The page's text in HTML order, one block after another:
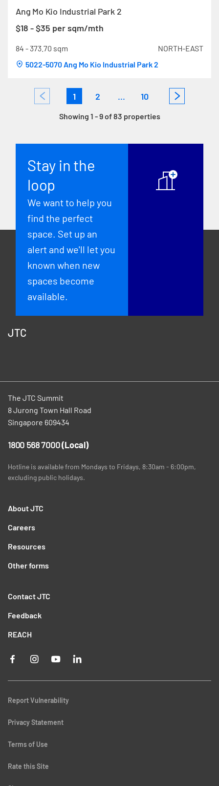
Ang Mo Kio Industrial Park 2
$18 - $35 per sqm/mth
84 - 373.70 sqm
NORTH-EAST
5022-5070 Ang Mo Kio Industrial Park 2
1 2 ... 10
Showing 1 - 9 of 83 properties
Stay in the
loop
We want to help you
find the perfect
space. Set up an
alert and we'll let you
known when new
spaces become
available.
JTC
The JTC Summit
8 Jurong Town Hall Road
Singapore 609434
1800 568 7000(Local)
Hotline is available from Mondays to Fridays, 8:30am - 6:00pm,
excluding public holidays.
About JTC
Careers
Resources
Other forms
Contact JTC
Feedback
REACH
Report Vulnerability
Privacy Statement
Terms of Use
Rate this Site